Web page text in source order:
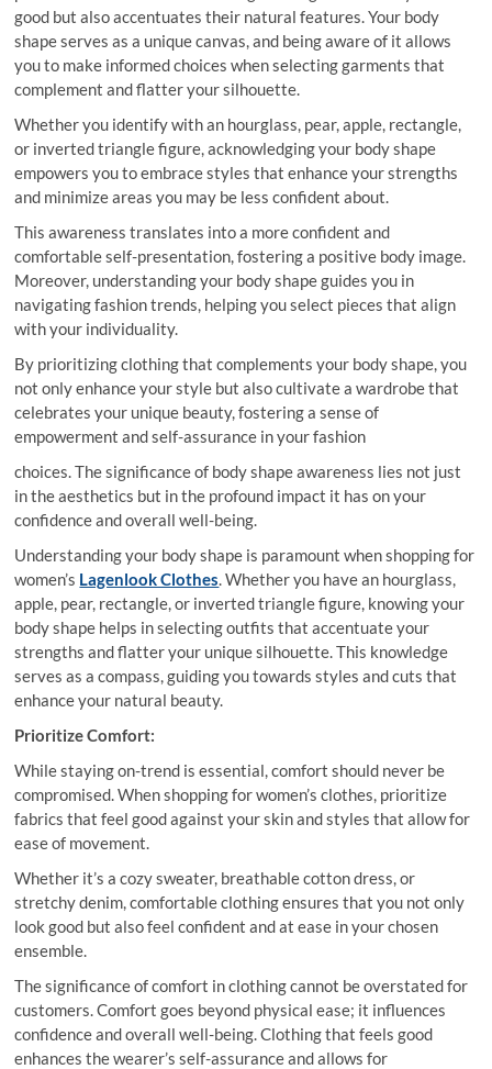
good but also accentuates their natural features. Your body
shape serves as a unique canvas, and being aware of it allows
you to make informed choices when selecting garments that
complement and flatter your silhouette.
Whether you identify with an hourglass, pear, apple, rectangle,
or inverted triangle figure, acknowledging your body shape
empowers you to embrace styles that enhance your strengths
and minimize areas you may be less confident about.
This awareness translates into a more confident and
comfortable self-presentation, fostering a positive body image.
Moreover, understanding your body shape guides you in
navigating fashion trends, helping you select pieces that align
with your individuality.
By prioritizing clothing that complements your body shape, you
not only enhance your style but also cultivate a wardrobe that
celebrates your unique beauty, fostering a sense of
empowerment and self-assurance in your fashion
choices. The significance of body shape awareness lies not just
in the aesthetics but in the profound impact it has on your
confidence and overall well-being.
Understanding your body shape is paramount when shopping for
women’s Lagenlook Clothes. Whether you have an hourglass,
apple, pear, rectangle, or inverted triangle figure, knowing your
body shape helps in selecting outfits that accentuate your
strengths and flatter your unique silhouette. This knowledge
serves as a compass, guiding you towards styles and cuts that
enhance your natural beauty.
Prioritize Comfort:
While staying on-trend is essential, comfort should never be
compromised. When shopping for women’s clothes, prioritize
fabrics that feel good against your skin and styles that allow for
ease of movement.
Whether it’s a cozy sweater, breathable cotton dress, or
stretchy denim, comfortable clothing ensures that you not only
look good but also feel confident and at ease in your chosen
ensemble.
The significance of comfort in clothing cannot be overstated for
customers. Comfort goes beyond physical ease; it influences
confidence and overall well-being. Clothing that feels good
enhances the wearer’s self-assurance and allows for